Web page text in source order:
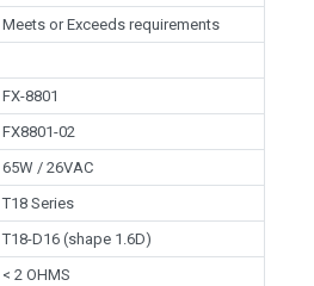
Meets or Exceeds requirements
FX-8801
FX8801-02
65W / 26VAC
T18 Series
T18-D16 (shape 1.6D)
< 2 OHMS